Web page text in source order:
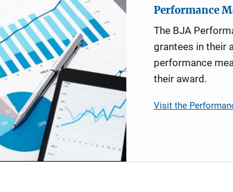
Performance
The BJA
grantees in their
performance
their award.
Visit the